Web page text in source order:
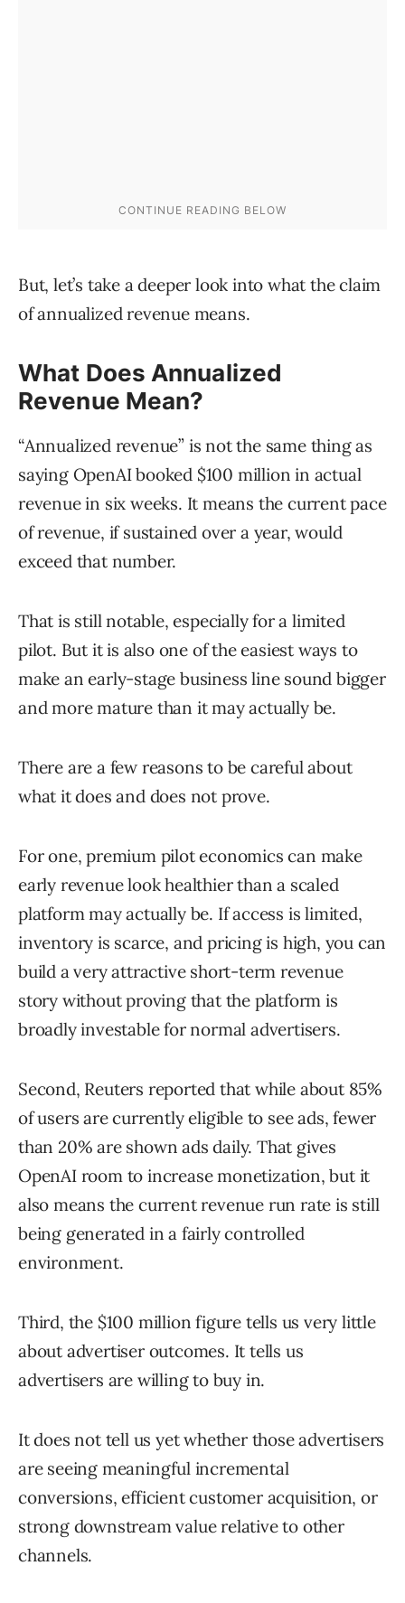
But, let’s take a deeper look into what the claim
of annualized revenue means.
What Does Annualized
Revenue Mean?
“Annualized revenue” is not the same thing as
saying OpenAI booked $100 million in actual
revenue in six weeks. It means the current pace
of revenue, if sustained over a year, would
exceed that number.
That is still notable, especially for a limited
pilot. But it is also one of the easiest ways to
make an early-stage business line sound bigger
and more mature than it may actually be.
There are a few reasons to be careful about
what it does and does not prove.
For one, premium pilot economics can make
early revenue look healthier than a scaled
platform may actually be. If access is limited,
inventory is scarce, and pricing is high, you can
build a very attractive short-term revenue
story without proving that the platform is
broadly investable for normal advertisers.
Second, Reuters reported that while about 85%
of users are currently eligible to see ads, fewer
than 20% are shown ads daily. That gives
OpenAI room to increase monetization, but it
also means the current revenue run rate is still
being generated in a fairly controlled
environment.
Third, the $100 million figure tells us very little
about advertiser outcomes. It tells us
advertisers are willing to buy in.
It does not tell us yet whether those advertisers
are seeing meaningful incremental
conversions, efficient customer acquisition, or
strong downstream value relative to other
channels.